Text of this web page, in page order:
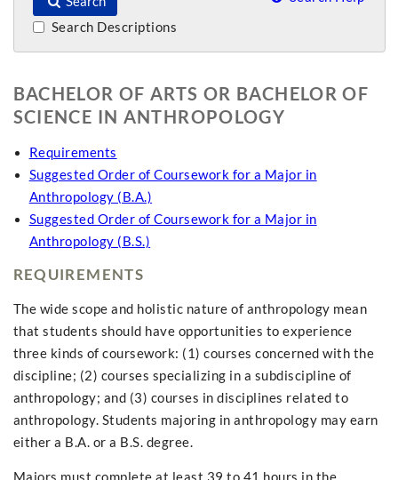
Search Descriptions
BACHELOR OF ARTS OR BACHELOR OF
SCIENCE IN ANTHROPOLOGY
Requirements
Suggested Order of Coursework for a Major in
Anthropology (B.A.)
Suggested Order of Coursework for a Major in
Anthropology (B.S.)
REQUIREMENTS
The wide scope and holistic nature of anthropology mean
that students should have opportunities to experience
three kinds of coursework: (1) courses concerned with the
discipline; (2) courses specializing in a subdiscipline of
anthropology; and (3) courses in disciplines related to
anthropology. Students majoring in anthropology may earn
either a B.A. or a B.S. degree.